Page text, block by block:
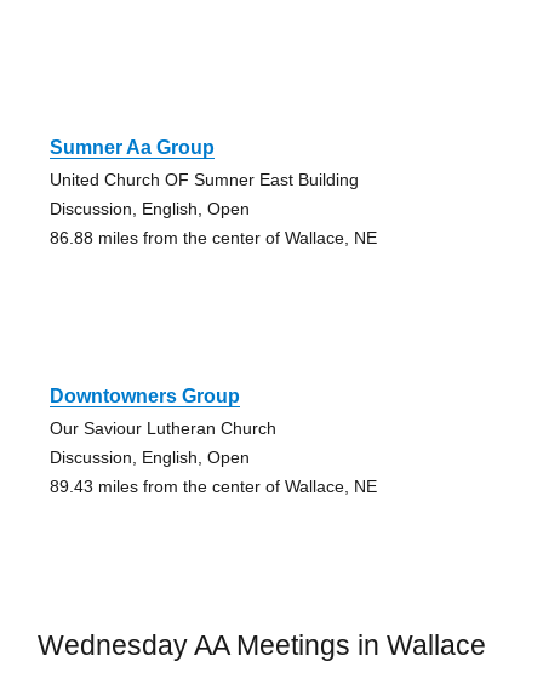
Sumner Aa Group
United Church OF Sumner East Building
Discussion, English, Open
86.88 miles from the center of Wallace, NE
Downtowners Group
Our Saviour Lutheran Church
Discussion, English, Open
89.43 miles from the center of Wallace, NE
Wednesday AA Meetings in Wallace